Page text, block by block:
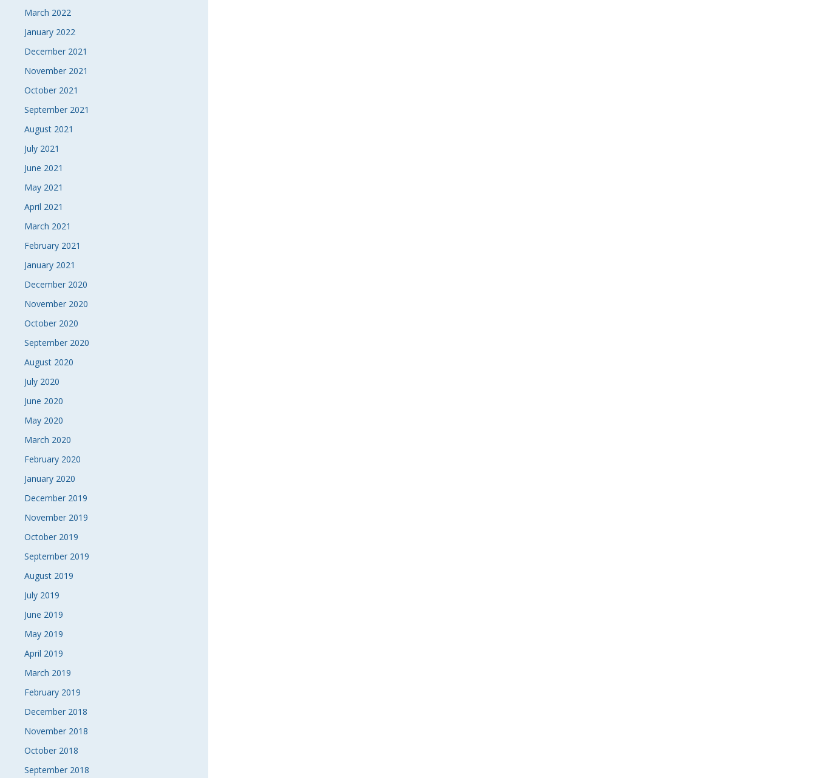
March 2022
January 2022
December 2021
November 2021
October 2021
September 2021
August 2021
July 2021
June 2021
May 2021
April 2021
March 2021
February 2021
January 2021
December 2020
November 2020
October 2020
September 2020
August 2020
July 2020
June 2020
May 2020
March 2020
February 2020
January 2020
December 2019
November 2019
October 2019
September 2019
August 2019
July 2019
June 2019
May 2019
April 2019
March 2019
February 2019
December 2018
November 2018
October 2018
September 2018